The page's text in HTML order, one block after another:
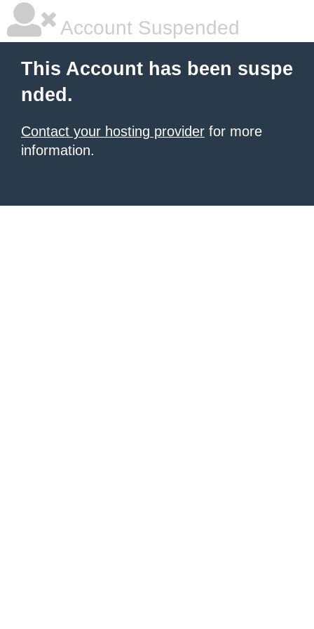
Account Suspended
This Account has been suspe
nded.
Contact your hosting provider for more
information.